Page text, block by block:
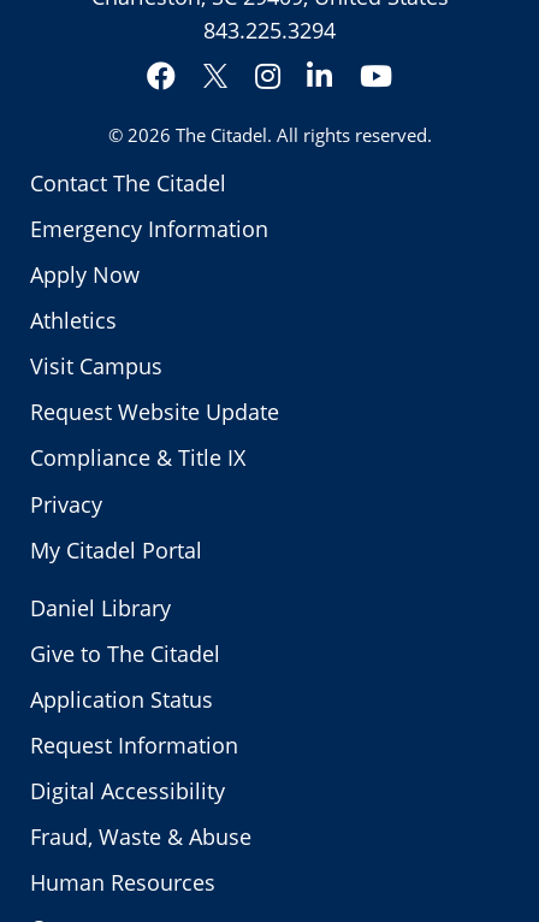
Contact The Citadel
Emergency Information
Apply Now
Athletics
Visit Campus
Request Website Update
Compliance & Title IX
Privacy
My Citadel Portal
843.225.3294
Facebook
Twitter
Instagram
LinkedInYouTube
© 2026 The Citadel. All rights reserved.
Daniel Library
Give to The Citadel
Application Status
Request Information
Digital Accessibility
Fraud, Waste & Abuse
Human Resources